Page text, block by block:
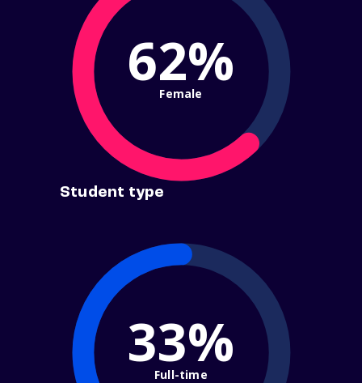
62%
Female
Student type
33%
Full-time